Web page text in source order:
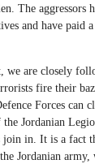
The aggressors
and have paid
we are closely
fire their
Forces can
Jordanian
in. It is a fact
Jordanian